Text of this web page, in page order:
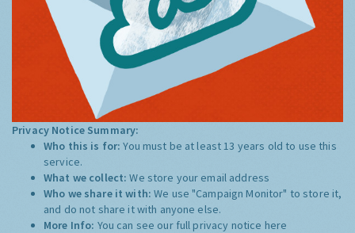
Privacy Notice Summary:
Who this is for:You must be at least 13 years old to use this
service.
What we collect:We store your email address
Who we share it with:We use "Campaign Monitor" to store it,
and do not share it with anyone else.
More Info: You can see our full privacy notice here